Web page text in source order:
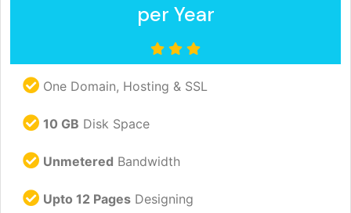
per Year
One Domain, Hosting & SSL
10 GB Disk Space
Unmetered Bandwidth
Upto 12 Pages Designing